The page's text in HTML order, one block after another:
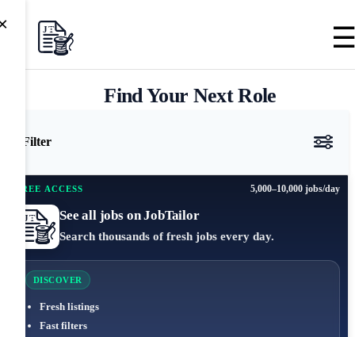
Find Your Next Role
Filter
FREE ACCESS 5,000–10,000 jobs/day
See all jobs on JobTailor
Search thousands of fresh jobs every day.
DISCOVER
Fresh listings
Fast filters